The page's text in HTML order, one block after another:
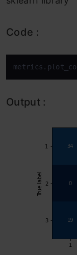
Code :
Output :